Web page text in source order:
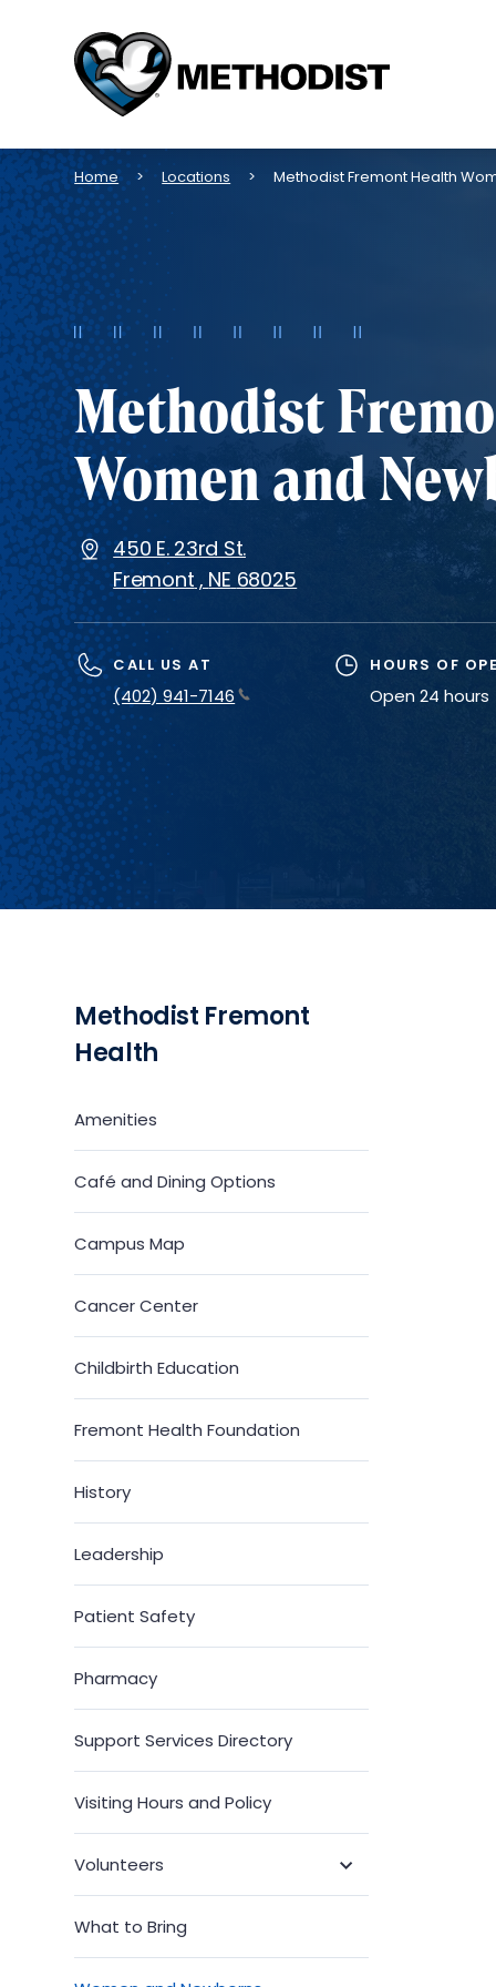
Methodist
Health
System
Breadcrumb
Home Locations Methodist Fremont Health
Methodist
Women and
450 E. 23rd St.
Fremont , NE 68025
CALL US AT
(402) 941-7146
HOURS OF
Open 24 hours
Methodist Fremont
Health
Amenities
Café and Dining Options
Campus Map
Cancer Center
Childbirth Education
Fremont Health Foundation
History
Leadership
Patient Safety
Pharmacy
Support Services Directory
Visiting Hours and Policy
Volunteers
What to Bring